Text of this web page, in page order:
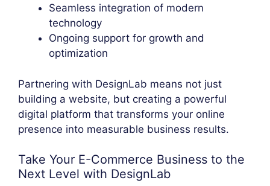
Seamless integration of modern
technology
Ongoing support for growth and
optimization
Partnering with DesignLab means not just
building a website, but creating a powerful
digital platform that transforms your online
presence into measurable business results.
Take Your E-Commerce Business to the
Next Level with DesignLab